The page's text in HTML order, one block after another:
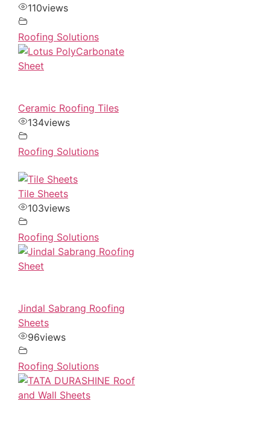
110views
Roofing Solutions
Ceramic Roofing Tiles
134views
Roofing Solutions
Tile Sheets
103views
Roofing Solutions
Jindal Sabrang Roofing
Sheets
96views
Roofing Solutions